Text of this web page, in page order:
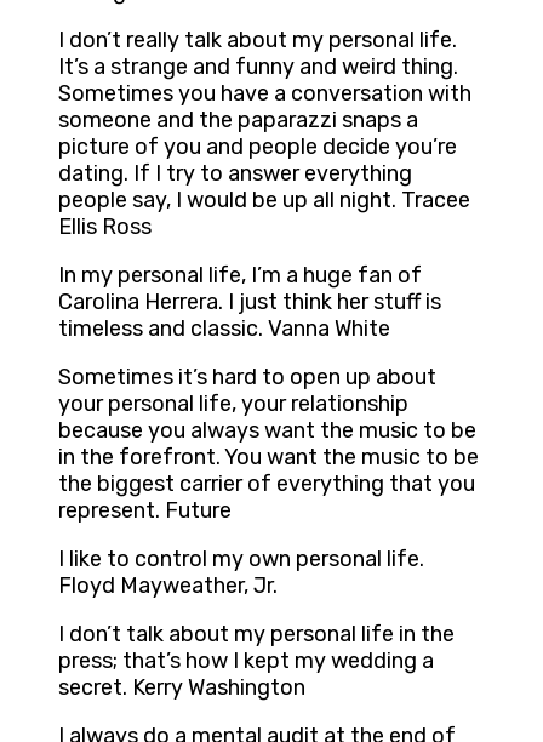
I don’t really talk about my personal life.
It’s a strange and funny and weird thing.
Sometimes you have a conversation with
someone and the paparazzi snaps a
picture of you and people decide you’re
dating. If I try to answer everything
people say, I would be up all night. Tracee
Ellis Ross
In my personal life, I’m a huge fan of
Carolina Herrera. I just think her stuff is
timeless and classic. Vanna White
Sometimes it’s hard to open up about
your personal life, your relationship
because you always want the music to be
in the forefront. You want the music to be
the biggest carrier of everything that you
represent. Future
I like to control my own personal life.
Floyd Mayweather, Jr.
I don’t talk about my personal life in the
press; that’s how I kept my wedding a
secret. Kerry Washington
I always do a mental audit at the end of